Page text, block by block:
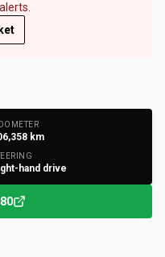
km
hand drive